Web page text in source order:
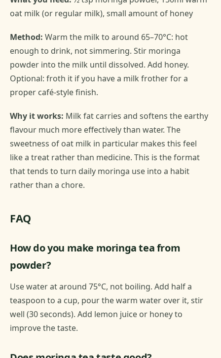
oat milk (or regular milk), small amount of honey
Method: Warm the milk to around 65–70°C: hot
enough to drink, not simmering. Stir moringa
powder into the milk until dissolved. Add honey.
Optional: froth it if you have a milk frother for a
proper café-style finish.
Why it works: Milk fat carries and softens the earthy
flavour much more effectively than water. The
sweetness of oat milk in particular makes this feel
like a treat rather than medicine. This is the format
that tends to turn daily moringa use into a habit
rather than a chore.
FAQ
How do you make moringa tea from
powder?
Use water at around 75°C, not boiling. Add half a
teaspoon to a cup, pour the warm water over it, stir
well (30 seconds). Add lemon juice or honey to
improve the taste.